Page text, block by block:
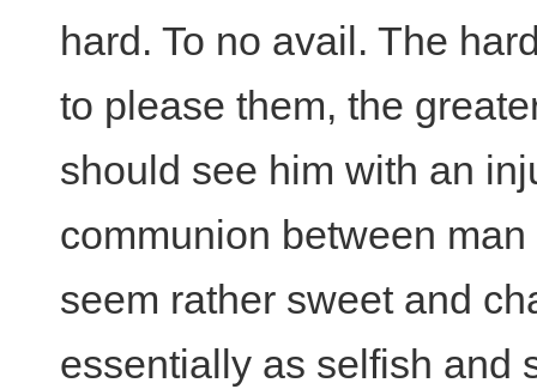
hard. To no avail. The
to please them, the
should see him with an
communion between
seem rather sweet and
essentially as selfish and